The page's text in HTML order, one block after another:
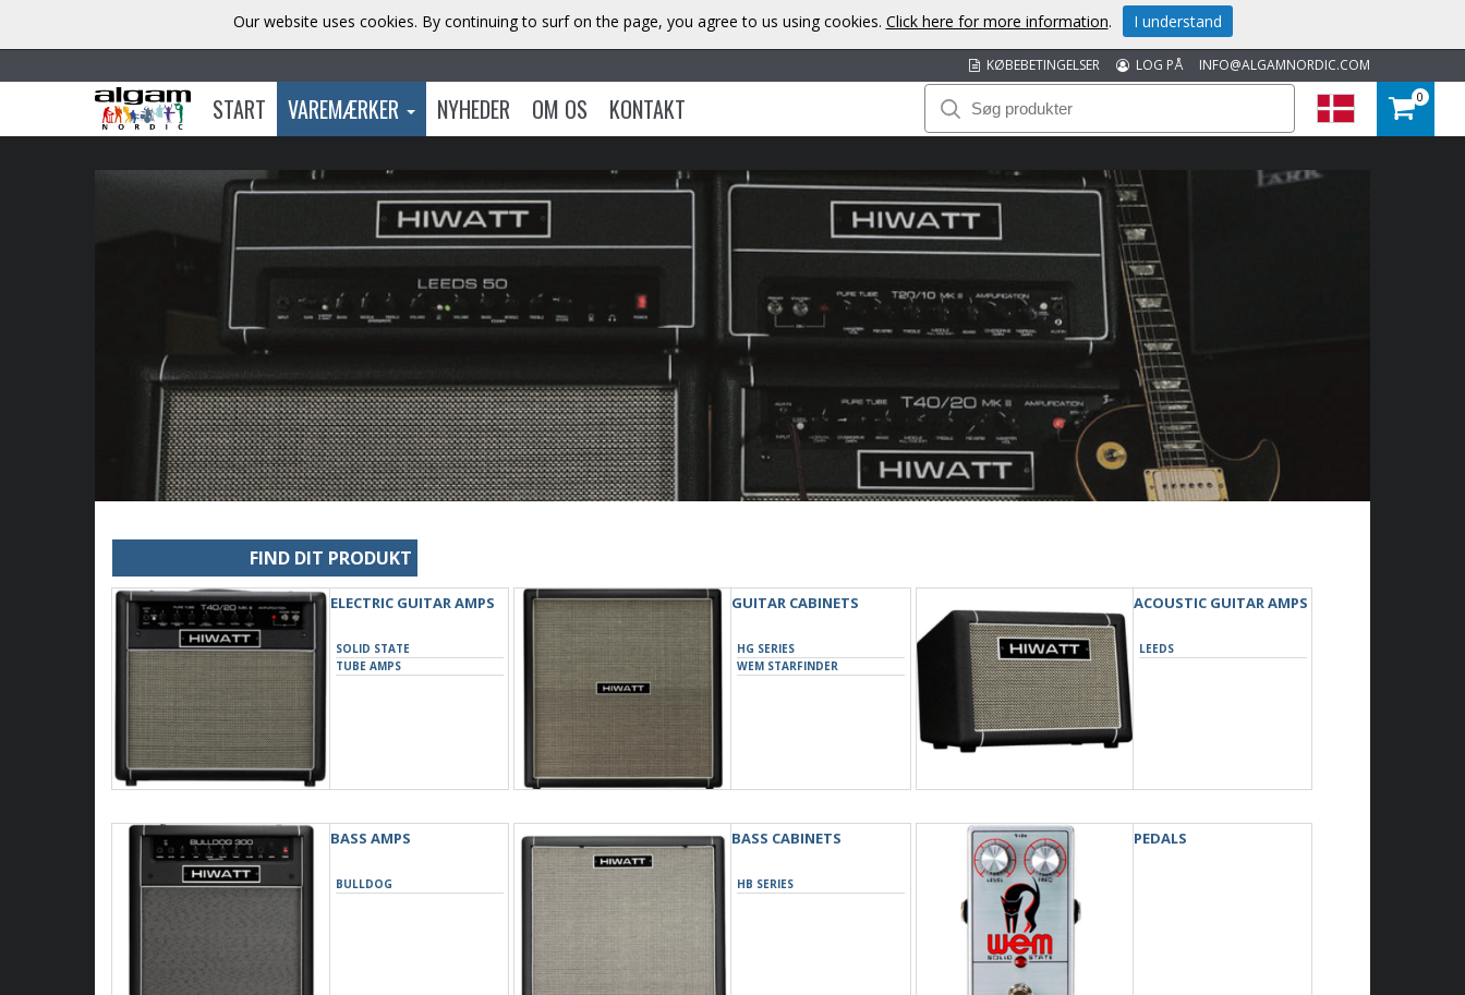
INFO@ALGAMNORDIC.COM
LOG PÅ
KØBEBETINGELSER
START VAREMÆRKER NYHEDER OM OS KONTAKT 0
FIND DIT PRODUKT
ELECTRIC GUITAR AMPS
SOLID STATE
TUBE AMPS
GUITAR CABINETS
HG SERIES
WEM STARFINDER
ACOUSTIC GUITAR AMPS
LEEDS
BASS AMPS
BULLDOG
BASS CABINETS
HB SERIES
PEDALS
Our website uses cookies. By continuing to surf on the page, you agree to us using cookies. Click here for more information. I understand